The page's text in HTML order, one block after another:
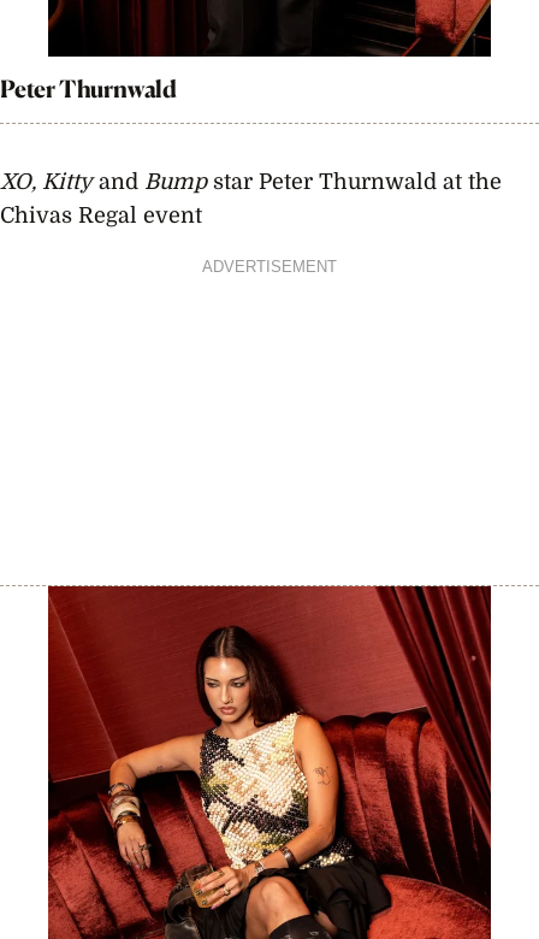
Peter Thurnwald
XO, Kittyand Bump star Peter Thurnwald at the
Chivas Regal event
ADVERTISEMENT